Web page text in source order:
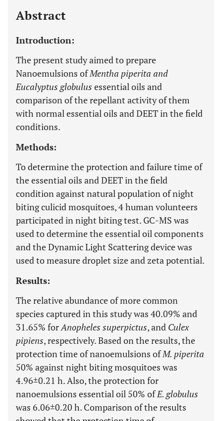
Abstract
Introduction:
The present study aimed to prepare
Nanoemulsions ofMentha piperita and
Eucalyptus globulus essential oils and
comparison of the repellant activity of them
with normal essential oils and DEET in the field
conditions.
Methods:
To determine the protection and failure time of
the essential oils and DEET in the field
condition against natural population of night
biting culicid mosquitoes, 4 human volunteers
participated in night biting test. GC-MS was
used to determine the essential oil components
and the Dynamic Light Scattering device was
used to measure droplet size and zeta potential.
Results:
The relative abundance of more common
species captured in this study was 40.09% and
31.65% forAnopheles superpictus, and Culex
pipiens, respectively. Based on the results, the
protection time of nanoemulsions ofM. piperita
50% against night biting mosquitoes was
4.96±0.21 h. Also, the protection for
nanoemulsions essential oil 50% ofE. globulus
was 6.06±0.20 h. Comparison of the results